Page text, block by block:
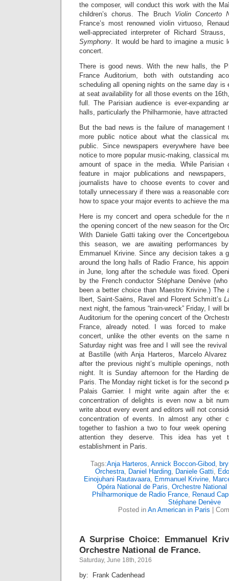
the composer, will conduct this work with the
children’s chorus. The Bruch Violin Concerto
France’s most renowned violin virtuoso,
well-appreciated interpreter of Richard
Symphony. It would be hard to imagine a music
concert.
There is good news. With the new halls, the
France Auditorium, both with outstanding
scheduling all opening nights on the same day is
at seat availability for all those events on the
full. The Parisian audience is ever-expanding
halls, particularly the Philharmonie, have
But the bad news is the failure of management
more public notice about what the classical
public. Since newspapers everywhere have
notice to more popular music-making, classical
amount of space in the media. While Parisian
feature in major publications and
journalists have to choose events to cover
totally unnecessary if there was a reasonable
how to space your major events to achieve the
Here is my concert and opera schedule for the
the opening concert of the new season for the
With Daniele Gatti taking over the
this season, we are awaiting performances
Emmanuel Krivine. Since any decision takes a
around the long halls of Radio France, his
in June, long after the schedule was fixed.
by the French conductor Stéphane Denève
been a better choice than Maestro Krivine.) The
Ibert, Saint-Saëns, Ravel and Florent Schmitt’s
next night, the famous “train-wreck” Friday, I will
Auditorium for the opening concert of the
France, already noted. I was forced to
concert, unlike the other events on the same
Saturday night was free and I will see the
at Bastille (with Anja Harteros, Marcelo
after the previous night’s multiple openings,
night. It is Sunday afternoon for the Harding
Paris. The Monday night ticket is for the second
Palais Garnier. I might write again after the
concentration of delights is even now a bit
write about every event and editors will not
concentration of events. In almost any other
together to fashion a two to four week
attention they deserve. This idea has yet
establishment in Paris.
Tags:Anja Harteros, Annick Boccon-Gibod,
Orchestra, Daniel Harding, Daniele Gatti,
Einojuhani Rautavaara, Emmanuel Krivine,
Opéra National de Paris, Orchestre National
Philharmonique de Radio France, Renaud
Stéphane Denève
Posted in An American in Paris
A Surprise Choice: Emmanuel
Orchestre National de France.
Saturday, June 18th, 2016
by: Frank Cadenhead